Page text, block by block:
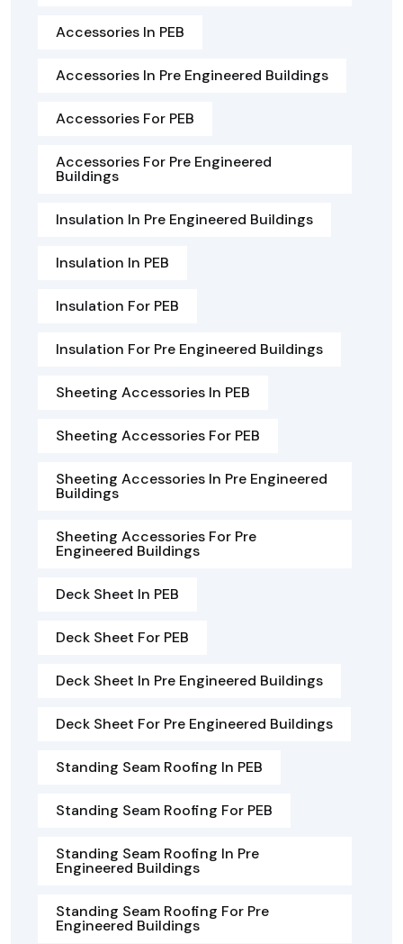
Accessories In PEB
Accessories In Pre Engineered Buildings
Accessories For PEB
Accessories For Pre Engineered
Buildings
Insulation In Pre Engineered Buildings
Insulation In PEB
Insulation For PEB
Insulation For Pre Engineered Buildings
Sheeting Accessories In PEB
Sheeting Accessories For PEB
Sheeting Accessories In Pre Engineered
Buildings
Sheeting Accessories For Pre
Engineered Buildings
Deck Sheet In PEB
Deck Sheet For PEB
Deck Sheet In Pre Engineered Buildings
Deck Sheet For Pre Engineered Buildings
Standing Seam Roofing In PEB
Standing Seam Roofing For PEB
Standing Seam Roofing In Pre
Engineered Buildings
Standing Seam Roofing For Pre
Engineered Buildings